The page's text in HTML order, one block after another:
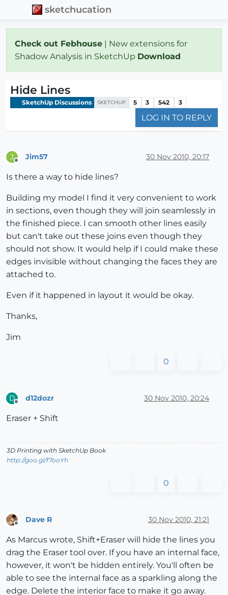
sketchucation
Check out Febhouse | New extensions for
Shadow Analysis in SketchUp Download
Hide Lines
SketchUp Discussions SKETCHUP 5 3 542 3
LOG IN TO REPLY
J Jim57 30 Nov 2010, 20:17
Is there a way to hide lines?
Building my model I find it very convenient to work
in sections, even though they will join seamlessly in
the finished piece. I can smooth other lines easily
but can't take out these joins even though they
should not show. It would help if I could make these
edges invisible without changing the faces they are
attached to.
Even if it happened in layout it would be okay.
Thanks,
Jim
0
D d12dozr 30 Nov 2010, 20:24
Eraser + Shift
3D Printing with SketchUp Book
http://goo.gl/f7ooYh
0
Dave R 30 Nov 2010, 21:21
As Marcus wrote, Shift+Eraser will hide the lines you
drag the Eraser tool over. If you have an internal face,
however, it won't be hidden entirely. You'll often be
able to see the internal face as a sparkling along the
edge. Delete the interior face to make it go away.